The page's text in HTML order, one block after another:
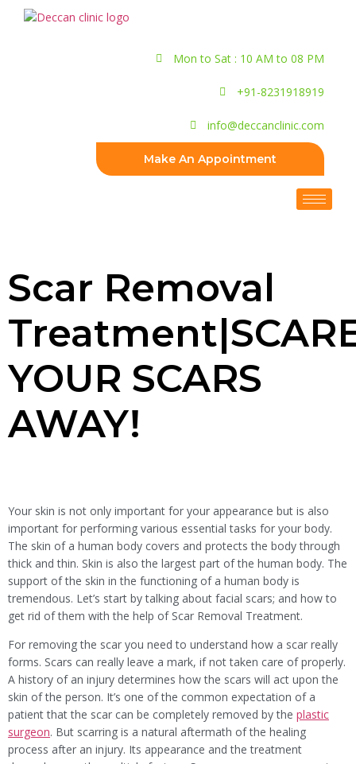
Mon to Sat : 10 AM to 08 PM
+91-8231918919
info@deccanclinic.com
Make An Appointment
Scar Removal
YOUR SCARS
AWAY!
Your skin is not only important for your appearance but is also
important for performing various essential tasks for your body.
The skin of a human body covers and protects the body through
thick and thin. Skin is also the largest part of the human body. The
support of the skin in the functioning of a human body is
tremendous. Let’s start by talking about facial scars; and how to
get rid of them with the help of Scar Removal Treatment.
For removing the scar you need to understand how a scar really
forms. Scars can really leave a mark, if not taken care of properly.
A history of an injury determines how the scars will act upon the
skin of the person. It’s one of the common expectation of a
patient that the scar can be completely removed by the plastic
surgeon. But scarring is a natural aftermath of the healing
process after an injury. Its appearance and the treatment